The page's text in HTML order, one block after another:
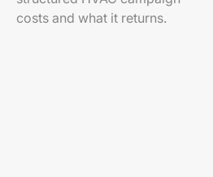
costs and what it returns.